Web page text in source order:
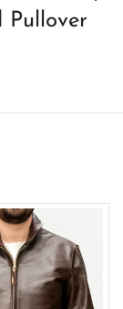
Pullover